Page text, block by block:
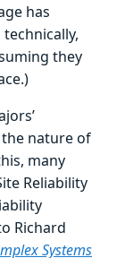
has
they
the nature of
many
Reliability
Richard
Systems